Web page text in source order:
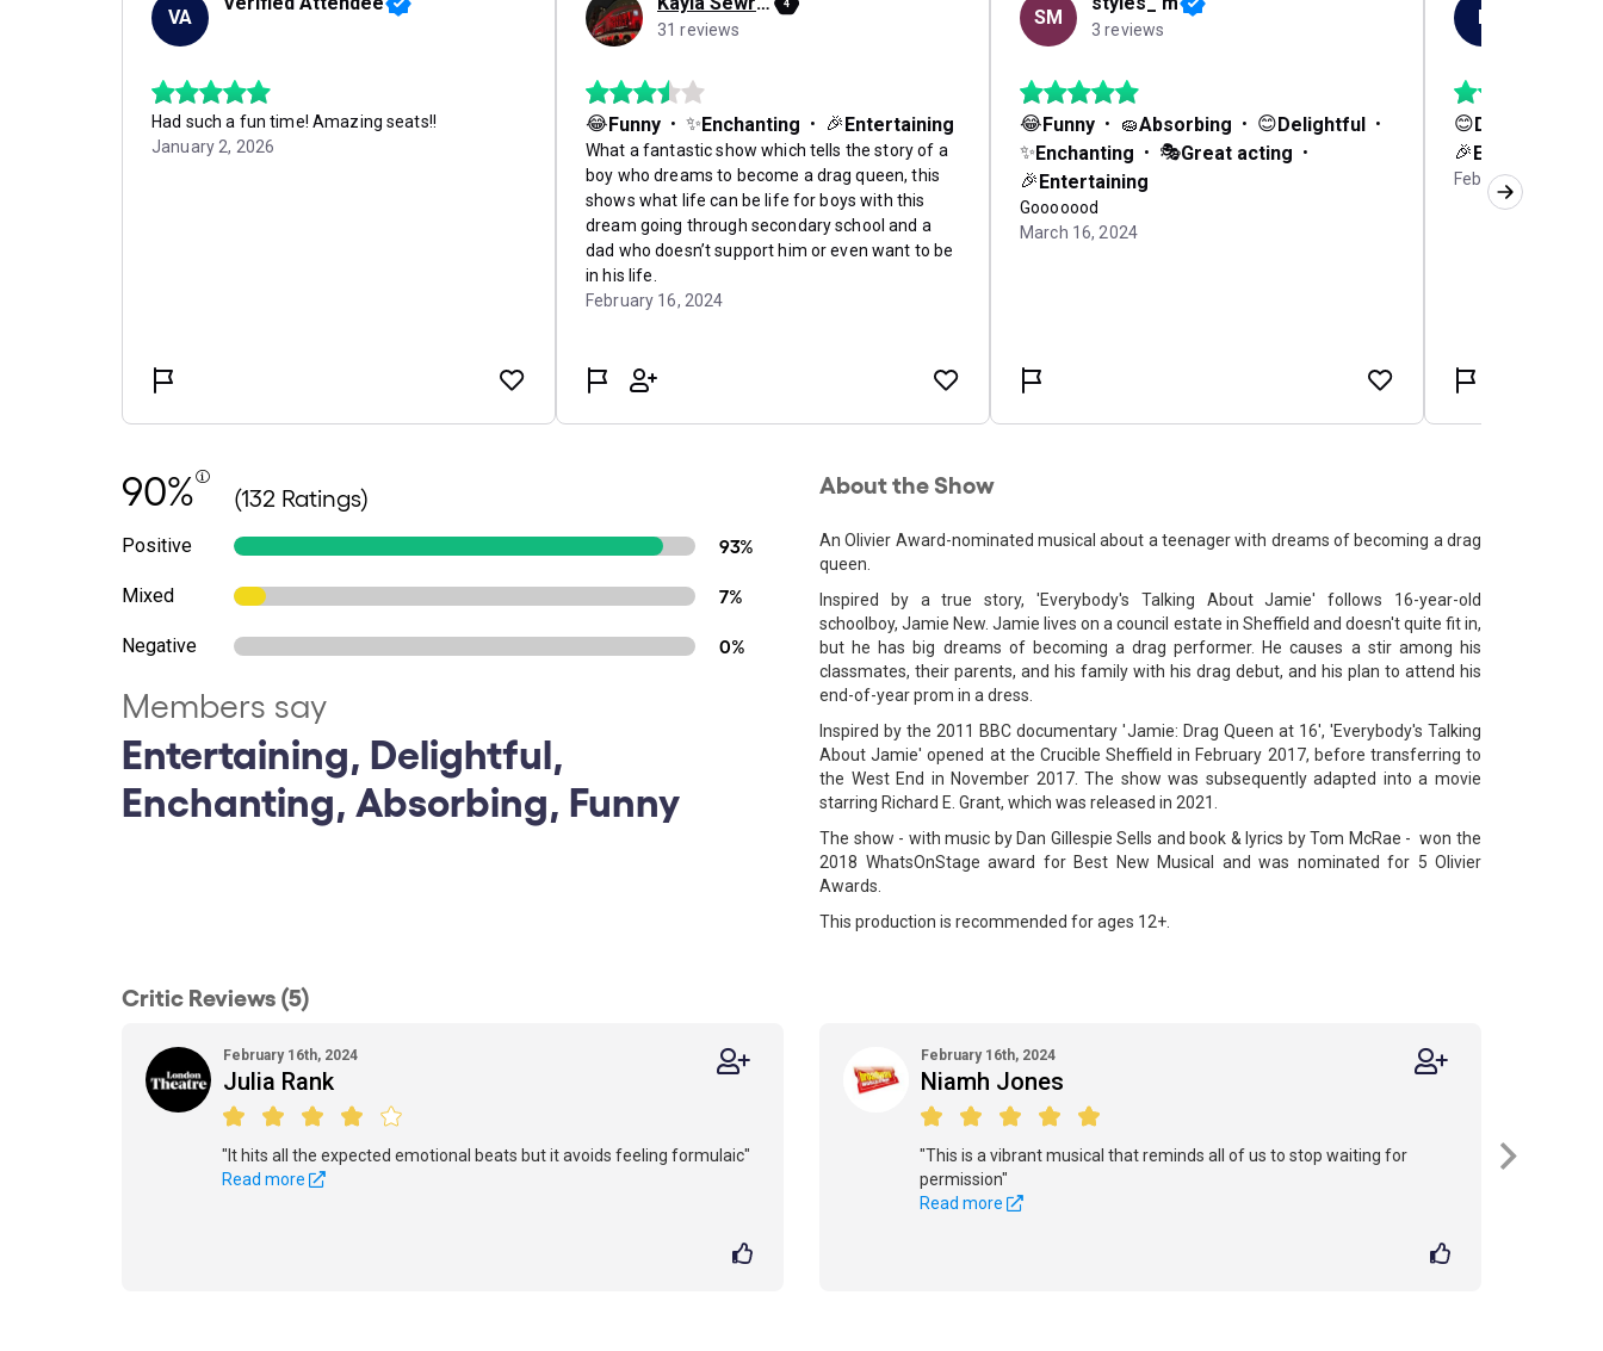
90% (132 Ratings)
Positive 93%
Mixed 7%
Negative 0%
Members say
Entertaining, Delightful,
Enchanting, Absorbing, Funny
About the Show
An Olivier Award-nominated musical about a teenager with dreams of becoming a drag
queen.
Inspired by a true story, 'Everybody's Talking About Jamie' follows 16-year-old
schoolboy, Jamie New. Jamie lives on a council estate in Sheffield and doesn't quite fit in,
but he has big dreams of becoming a drag performer. He causes a stir among his
classmates, their parents, and his family with his drag debut, and his plan to attend his
end-of-year prom in a dress.
Inspired by the 2011 BBC documentary 'Jamie: Drag Queen at 16', 'Everybody's Talking
About Jamie' opened at the Crucible Sheffield in February 2017, before transferring to
the West End in November 2017. The show was subsequently adapted into a movie
starring Richard E. Grant, which was released in 2021.
The show - with music by Dan Gillespie Sells and book & lyrics by Tom McRae - won the
2018 WhatsOnStage award for Best New Musical and was nominated for 5 Olivier
Awards.
This production is recommended for ages 12+.
Critic Reviews (5)
February 16th, 2024
Julia Rank
"It hits all the expected emotional beats but it avoids feeling formulaic"
Read more
February 16th, 2024
Niamh Jones
"This is a vibrant musical that reminds all of us to stop waiting for
permission"
Read more